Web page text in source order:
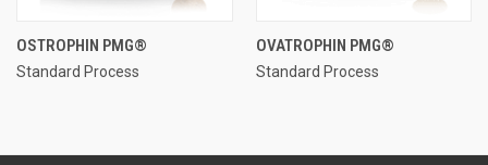
OSTROPHIN PMG®
Standard Process
OVATROPHIN PMG®
Standard Process